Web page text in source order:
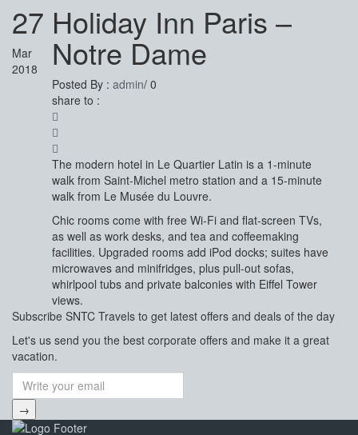
27
Mar
2018
Holiday Inn Paris –
Notre Dame
Posted By : admin/ 0
share to :
The modern hotel in Le Quartier Latin is a 1-minute
walk from Saint-Michel metro station and a 15-minute
walk from Le Musée du Louvre.
Chic rooms come with free Wi-Fi and flat-screen TVs,
as well as work desks, and tea and coffeemaking
facilities. Upgraded rooms add iPod docks; suites have
microwaves and minifridges, plus pull-out sofas,
whirlpool tubs and private balconies with Eiffel Tower
views.
Subscribe SNTC Travels to get latest offers and deals of the day
Let's us send you the best corporate offers and make it a great
vacation.
→